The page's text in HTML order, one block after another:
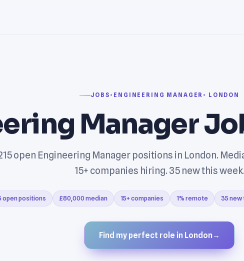
JOBS › ENGINEERING MANAGER › LONDON
Manager
open Engineering Manager positions in London.
15+ companies hiring. 35 new this week.
open positions £80,000 median 15+ companies 1% remote 35 new
Find my perfect role in London →